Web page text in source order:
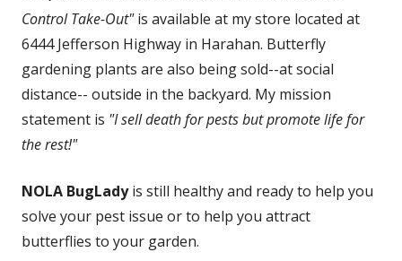
Control Take-Out"is available at my store located at
6444 Jefferson Highway in Harahan. Butterfly
gardening plants are also being sold--at social
distance-- outside in the backyard. My mission
statement is "I sell death for pests but promote life for
the rest!"
NOLA BugLadyis still healthy and ready to help you
solve your pest issue or to help you attract
butterflies to your garden.